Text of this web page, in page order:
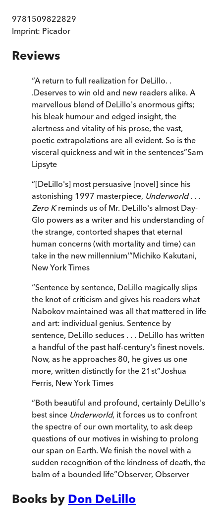
9781509822829
Imprint: Picador
Reviews
“A return to full realization for DeLillo. .
.Deserves to win old and new readers alike. A
marvellous blend of DeLillo's enormous gifts;
his bleak humour and edged insight, the
alertness and vitality of his prose, the vast,
poetic extrapolations are all evident. So is the
visceral quickness and wit in the sentences”Sam
Lipsyte
“[DeLillo's] most persuasive [novel] since his
astonishing 1997 masterpiece, Underworld . . .
Zero Kreminds us of Mr. DeLillo's almost Day-
Glo powers as a writer and his understanding of
the strange, contorted shapes that eternal
human concerns (with mortality and time) can
take in the new millennium'”Michiko Kakutani,
New York Times
“Sentence by sentence, DeLillo magically slips
the knot of criticism and gives his readers what
Nabokov maintained was all that mattered in life
and art: individual genius. Sentence by
sentence, DeLillo seduces . . . DeLillo has written
a handful of the past half-century's finest novels.
Now, as he approaches 80, he gives us one
more, written distinctly for the 21st”Joshua
Ferris, New York Times
“Both beautiful and profound, certainly DeLillo's
best since Underworld, it forces us to confront
the spectre of our own mortality, to ask deep
questions of our motives in wishing to prolong
our span on Earth. We finish the novel with a
sudden recognition of the kindness of death, the
balm of a bounded life”Observer, Observer
Books by Don DeLillo